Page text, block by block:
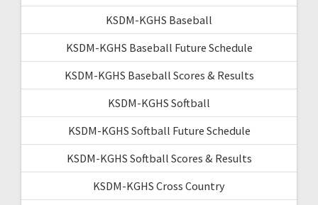
KSDM-KGHS Baseball
KSDM-KGHS Baseball Future Schedule
KSDM-KGHS Baseball Scores & Results
KSDM-KGHS Softball
KSDM-KGHS Softball Future Schedule
KSDM-KGHS Softball Scores & Results
KSDM-KGHS Cross Country